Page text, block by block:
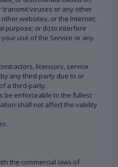
transmit viruses or any other
websites, or the Internet;
purpose; or (k) to interfere
use of the Service or any
licensors, service
any third-party due to or
a third-party.
be enforceable to the fullest
shall not affect the validity
the commercial laws of